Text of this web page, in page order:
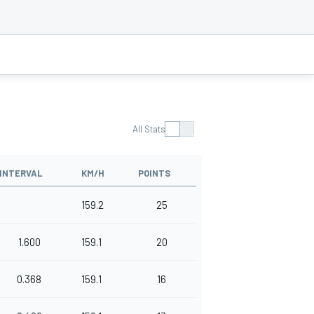
All Stats
INTERVAL KM/H POINTS
159.2 25
1.600 159.1 20
0.368 159.1 16